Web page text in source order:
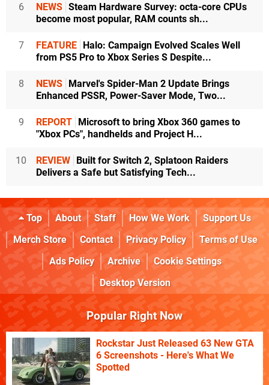
6 NEWS Steam Hardware Survey: octa-core CPUs
become most popular, RAM counts sh...
7 FEATURE Halo: Campaign Evolved Scales Well
from PS5 Pro to Xbox Series S Despite...
8 NEWS Marvel's Spider-Man 2 Update Brings
Enhanced PSSR, Power-Saver Mode, Two...
9 REPORT Microsoft to bring Xbox 360 games to
"Xbox PCs", handhelds and Project H...
10 REVIEW Built for Switch 2, Splatoon Raiders
Delivers a Safe but Satisfying Tech...
Top About Staff How We Work
Support Us
Merch Store
Contact Privacy Policy
Terms of Use
Ads Policy
Archive
Cookie Settings
Desktop Version
Popular Right Now
Rockstar Just Released 63 New GTA
6 Screenshots - Here's What We
Spotted